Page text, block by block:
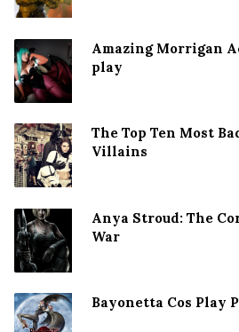
Amazing Morrigan
play
The Top Ten Most
Villains
Anya Stroud: The
War
Bayonetta Cos Play